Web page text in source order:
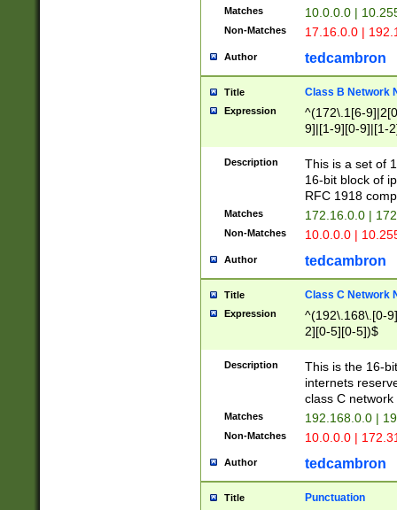
Matches 10.0.0.0 |
Non-Matches 17.16.0.0 |
Author tedcambron
Title Class B Network
Expression
^(172\.1[6-
9]|[1-9][0-9]|[1-
Description
This is a set of
16-bit block of
RFC 1918
Matches 172.16.0.0 |
Non-Matches 10.0.0.0 |
Author tedcambron
Title Class C Network
Expression
^(192\.168\.[0-
2][0-5][0-5])$
Description
This is the 16-
internets
class C
Matches 192.168.0.0 |
Non-Matches 10.0.0.0 |
Author tedcambron
Title Punctuation